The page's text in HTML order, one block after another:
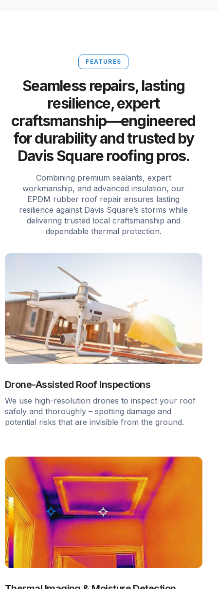
FEATURES
Seamless repairs, lasting
resilience, expert
craftsmanship—engineered
for durability and trusted by
Davis Square roofing pros.
Combining premium sealants, expert
workmanship, and advanced insulation, our
EPDM rubber roof repair ensures lasting
resilience against Davis Square’s storms while
delivering trusted local craftsmanship and
dependable thermal protection.
Drone-Assisted Roof Inspections
We use high-resolution drones to inspect your roof
safely and thoroughly – spotting damage and
potential risks that are invisible from the ground.